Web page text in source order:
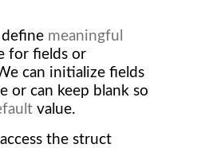
meaningful
for fields or
can initialize fields
or can keep blank so
value.
the struct